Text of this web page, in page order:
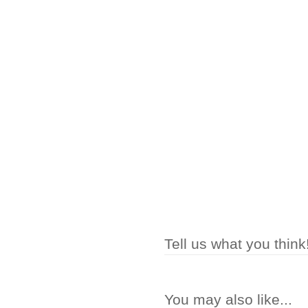
Tell us what you think!
You may also like...